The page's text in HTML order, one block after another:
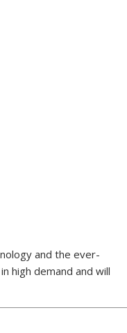
and the ever-
high demand and will